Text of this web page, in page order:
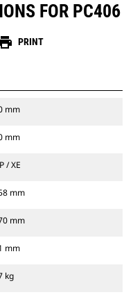
FOR PC406
PRINT
mm
mm
/ XE
mm
mm
mm
kg